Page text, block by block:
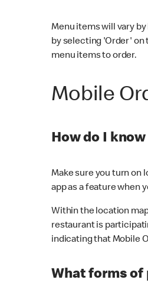
Menu items will vary
by selecting 'Order' on
menu items to order.
Mobile
How do I
Make sure you turn on
app as a feature when
Within the location
restaurant is
indicating that Mobile
What forms of